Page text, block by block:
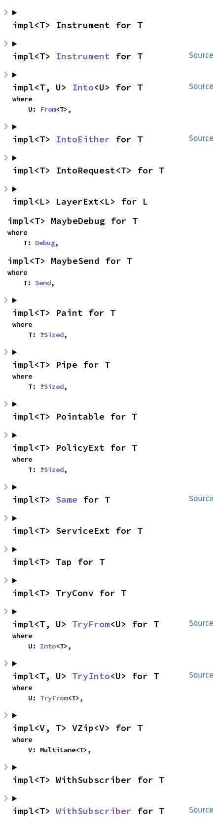
impl<T> Instrument for T
Source
impl<T> Instrument for T
Source
impl<T, U> Into<U> for T
where
    U:
From<T>,
Source
impl<T> IntoEither for T
impl<T> IntoRequest<T> for T
impl<L> LayerExt<L> for L
impl<T> MaybeDebug for T
where
    T:
Debug,
impl<T> MaybeSend for T
where
    T:
Send,
impl<T> Paint for T
where
    T: ?
Sized,
impl<T> Pipe for T
where
    T: ?
Sized,
impl<T> Pointable for T
impl<T> PolicyExt for T
where
    T: ?
Sized,
Source
impl<T> Same for T
impl<T> ServiceExt for T
impl<T> Tap for T
impl<T> TryConv for T
Source
impl<T, U> TryFrom<U> for T
where
    U:
Into<T>,
Source
impl<T, U> TryInto<U> for T
where
    U:
TryFrom<T>,
impl<V, T> VZip<V> for T
where
    V: MultiLane<T>,
impl<T> WithSubscriber for T
Source
impl<T> WithSubscriber for T